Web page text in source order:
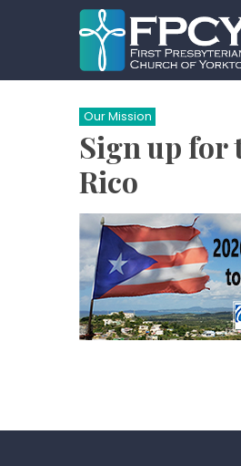
Our Mission
Sign up for
Rico